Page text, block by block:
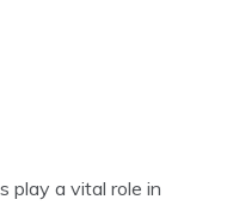
play a vital role in